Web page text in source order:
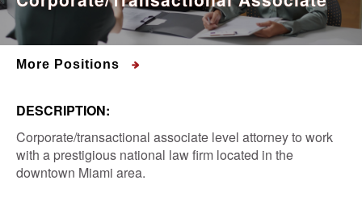
More Positions
DESCRIPTION:
Corporate/transactional associate level attorney to work
with a prestigious national law firm located in the
downtown Miami area.